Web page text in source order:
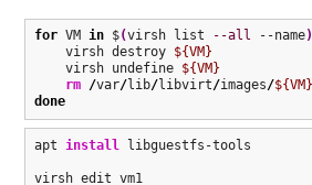
for VM in $(virsh list --all --name)
    virsh destroy
${VM}
    virsh undefine
${VM}
rm /var/lib/libvirt/images/${VM}
done
apt install libguestfs-tools
virsh edit vm1